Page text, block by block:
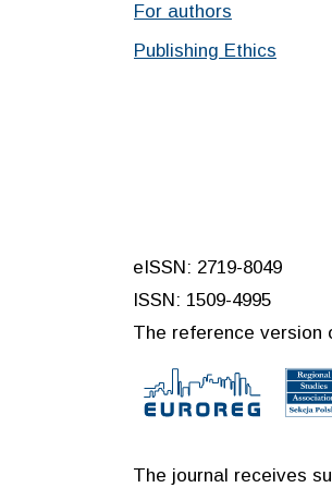
For authors
Publishing Ethics
eISSN: 2719-8049
ISSN: 1509-4995
The reference version
The journal receives